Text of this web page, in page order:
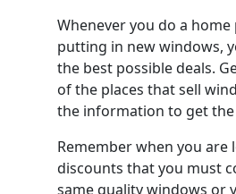
Whenever you do a home
putting in new windows,
the best possible deals.
of the places that sell
the information to get the
Remember when you
discounts that you must
same quality windows or